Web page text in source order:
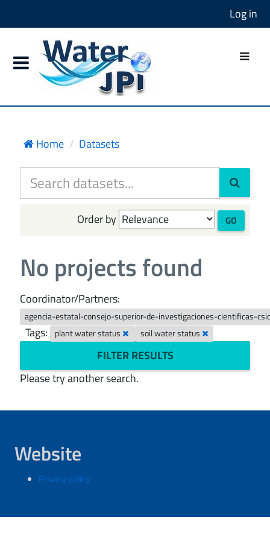
Log in
Home Datasets
Order by GO
No projects found
Coordinator/Partners:
agencia-estatal-consejo-superior-de-investigaciones-cientificas-
Tags: plant water status soil water status
FILTER RESULTS
Please try another search.
Website
Privacy policy